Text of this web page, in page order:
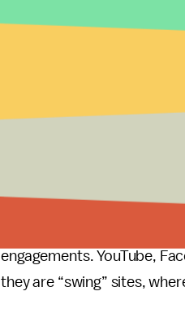
There are a few shockers,
websites. Although this
considering the
Even more so than in
win/buy votes, especially
engagements. YouTube,
they are “swing” sites,